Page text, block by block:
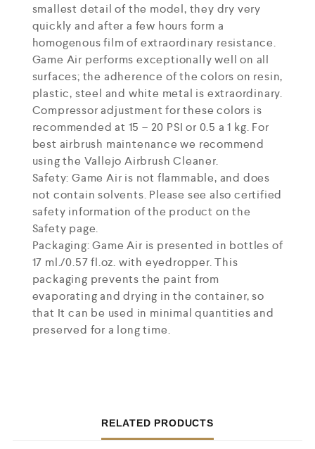
smallest detail of the model, they dry very
quickly and after a few hours form a
homogenous film of extraordinary resistance.
Game Air performs exceptionally well on all
surfaces; the adherence of the colors on resin,
plastic, steel and white metal is extraordinary.
Compressor adjustment for these colors is
recommended at 15 – 20 PSI or 0.5 a 1 kg. For
best airbrush maintenance we recommend
using the Vallejo Airbrush Cleaner.
Safety: Game Air is not flammable, and does
not contain solvents. Please see also certified
safety information of the product on the
Safety page.
Packaging: Game Air is presented in bottles of
17 ml./0.57 fl.oz. with eyedropper. This
packaging prevents the paint from
evaporating and drying in the container, so
that It can be used in minimal quantities and
preserved for a long time.
RELATED PRODUCTS